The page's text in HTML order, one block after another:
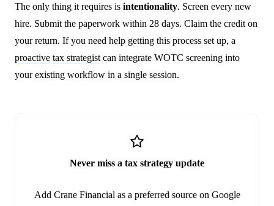
The only thing it requires is intentionality. Screen every new
hire. Submit the paperwork within 28 days. Claim the credit on
your return. If you need help getting this process set up, a
proactive tax strategist can integrate WOTC screening into
your existing workflow in a single session.
Never miss a tax strategy update
Add Crane Financial as a preferred source on Google